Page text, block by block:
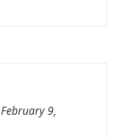
February 9,